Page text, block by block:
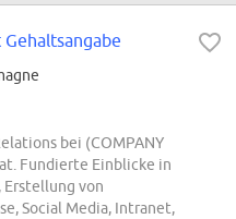
bei (COMPANY
Fundierte Einblicke in
von
Social Media, Intranet,